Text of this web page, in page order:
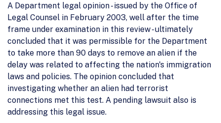
A Department legal opinion - issued by the Office of
Legal Counsel in February 2003, well after the time
frame under examination in this review - ultimately
concluded that it was permissible for the Department
to take more than 90 days to remove an alien if the
delay was related to affecting the nation's immigration
laws and policies. The opinion concluded that
investigating whether an alien had terrorist
connections met this test. A pending lawsuit also is
addressing this legal issue.